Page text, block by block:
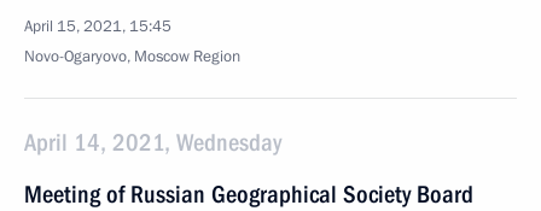
April 15, 2021, 15:45
Novo-Ogaryovo, Moscow Region
April 14, 2021, Wednesday
Meeting of Russian Geographical Society Board